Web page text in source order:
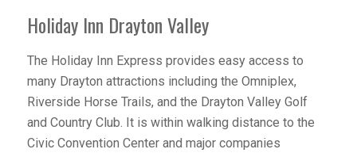
Holiday Inn Drayton Valley
The Holiday Inn Express provides easy access to
many Drayton attractions including the Omniplex,
Riverside Horse Trails, and the Drayton Valley Golf
and Country Club. It is within walking distance to the
Civic Convention Center and major companies